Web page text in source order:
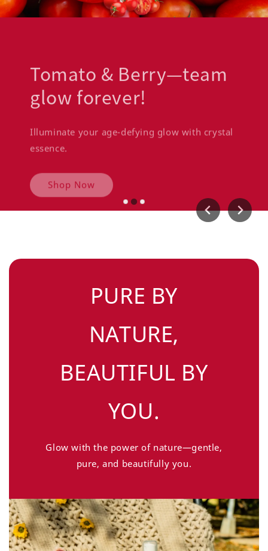
Tomato & Berry—team
glow forever!
essence.
PURE BY
NATURE,
BEAUTIFUL BY
YOU.
Glow with the power of nature—gentle,
pure, and beautifully you.